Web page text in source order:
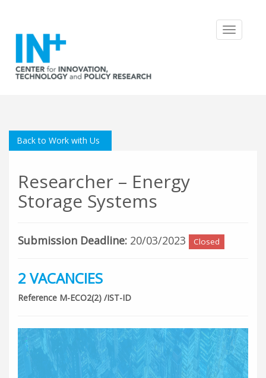
Toggle
Back to Work with Us
Researcher – Energy
Storage Systems
Submission Deadline: 20/03/2023 Closed
2 VACANCIES
Reference M-ECO2(2) /IST-ID